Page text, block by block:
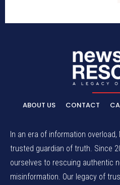
ABOUT US CONTACT
In an era of information
trusted guardian of truth. Since
ourselves to rescuing authentic
misinformation. Our legacy of